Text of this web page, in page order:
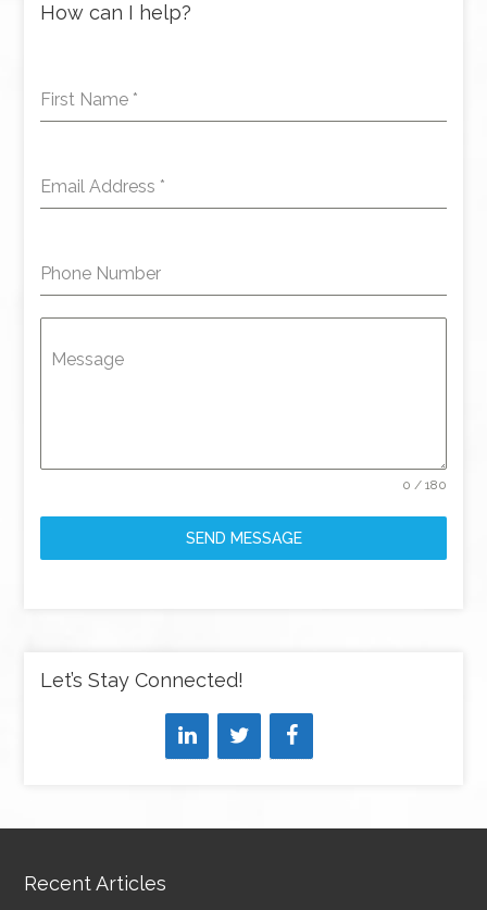
How can I help?
First Name *
Email Address *
Phone Number
Message
0 / 180
SEND MESSAGE
Let’s Stay Connected!
Recent Articles